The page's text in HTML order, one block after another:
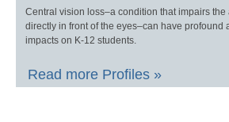
Central vision loss–a condition that impairs
directly in front of the eyes–can have profound
impacts on K-12 students.
Read more Profiles »